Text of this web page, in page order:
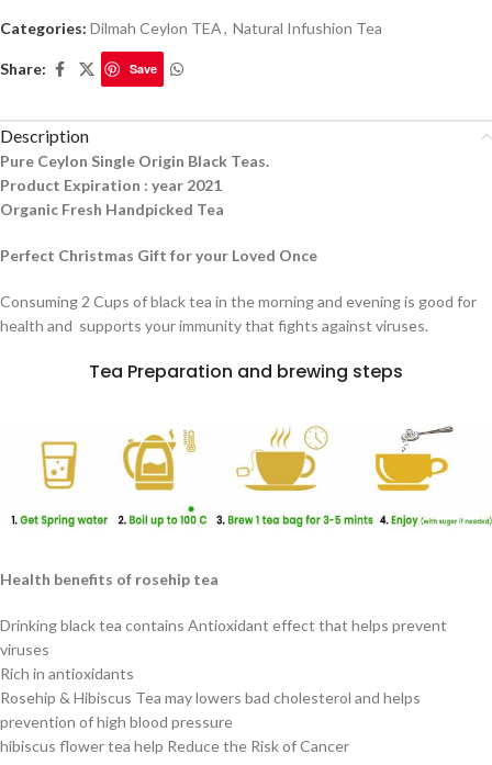
Categories: Dilmah Ceylon TEA, Natural Infushion Tea
Share: Save
Description
Pure Ceylon Single Origin Black Teas.
Product Expiration : year 2021
Organic Fresh Handpicked Tea
Perfect Christmas Gift for your Loved Once
Consuming 2 Cups of black tea in the morning and evening is good for
health and supports your immunity that fights against viruses.
Tea Preparation and brewing steps
Health benefits of rosehip tea
Drinking black tea contains Antioxidant effect that helps prevent
viruses
Rich in antioxidants
Rosehip & Hibiscus Tea may lowers bad cholesterol and helps
prevention of high blood pressure
hibiscus flower tea help Reduce the Risk of Cancer